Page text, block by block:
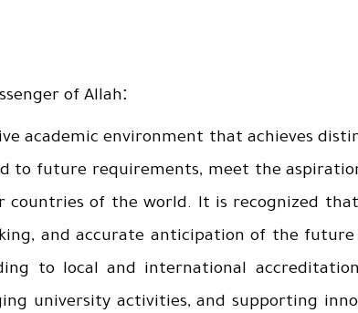
of Allah:
academic environment that achieves
to future requirements, meet the
of the world. It is recognized that
and accurate anticipation of the
to local and international
university activities, and supporting